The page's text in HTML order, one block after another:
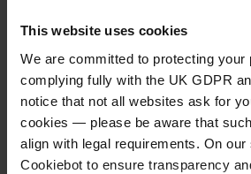
This website uses cookies
We are committed to protecting your
complying fully with the UK GDPR
notice that not all websites ask for
cookies — please be aware that
align with legal requirements. On
Cookiebot to ensure transparency
ASSOCIATED